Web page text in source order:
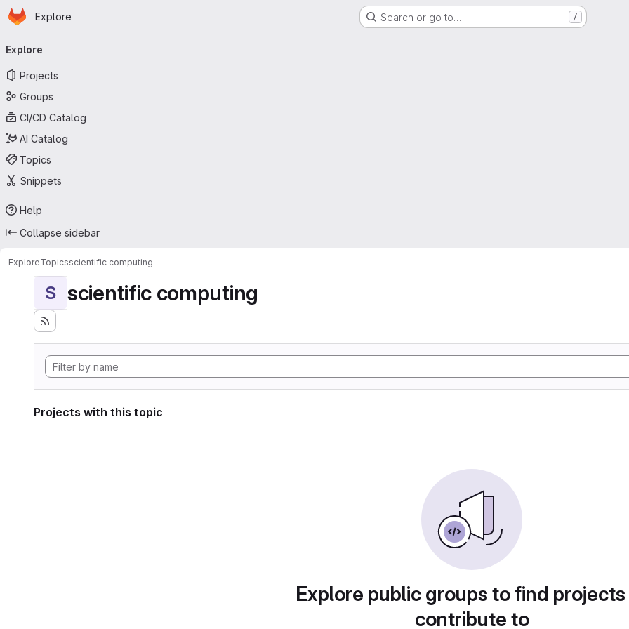
Skip to main content
Homepage
Explore Search or go to… /
navigation
Explore
Projects
Groups
CI/CD Catalog
AI Catalog
Topics
Snippets
Help
Collapse sidebar
ExploreTopicsscientific computing
S scientific computing
Projects with this topic
Explore public groups to find
contribute to